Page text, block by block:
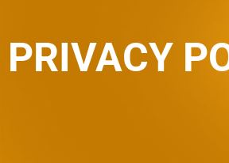
PRIVACY